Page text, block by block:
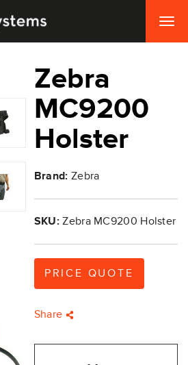
Zebra
MC9200
Holster
Brand: Zebra
SKU: Zebra MC9200 Holster
PRICE QUOTE
Share